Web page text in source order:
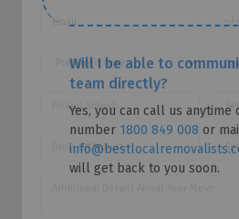
Will I be able to
team directly?
Yes, you can call us anytime
number 1800 849 008 or
will get back to you soon.